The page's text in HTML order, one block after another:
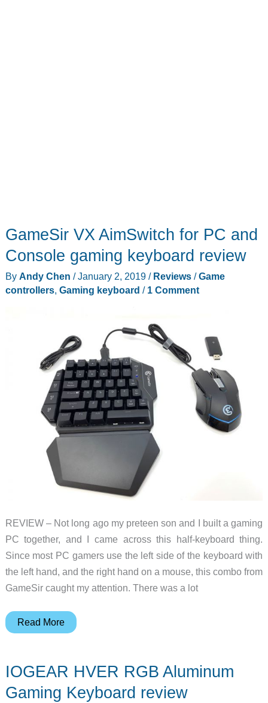
GameSir VX AimSwitch for PC and
Console gaming keyboard review
By Andy Chen /January 2, 2019 / Reviews/Game
controllers, Gaming keyboard / 1 Comment
REVIEW – Not long ago my preteen son and I built a gaming
PC together, and I came across this half-keyboard thing.
Since most PC gamers use the left side of the keyboard with
the left hand, and the right hand on a mouse, this combo from
GameSir caught my attention. There was a lot
GameSir
for
PC
Read More
IOGEAR HVER RGB Aluminum
Gaming Keyboard review